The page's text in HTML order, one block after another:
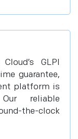
GLPI
guarantee,
platform is
reliable
the-clock